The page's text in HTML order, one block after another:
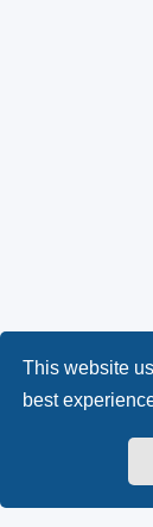
This website
best